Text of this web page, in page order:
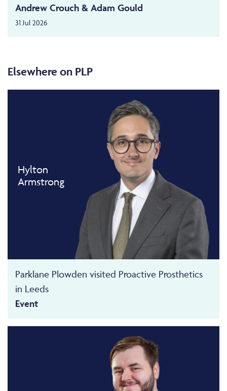
Andrew Crouch & Adam Gould
31 Jul 2026
Elsewhere on PLP
Hylton
Armstrong
Parklane Plowden visited Proactive Prosthetics
in Leeds
Event